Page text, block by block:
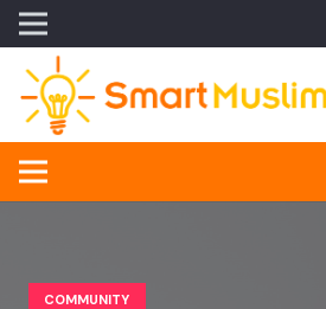
COMMUNITY